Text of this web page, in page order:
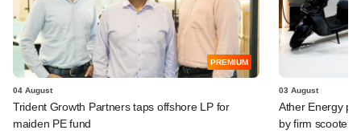
PREMIUM
04 August
Trident Growth Partners taps offshore LP for
maiden PE fund
03 August
Ather Energy
by firm scooter